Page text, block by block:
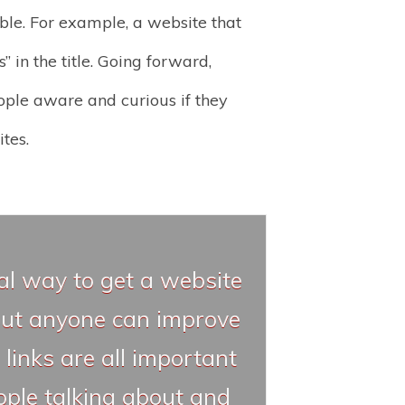
For example, a website that
in the title. Going forward,
aware and curious if they
way to get a website
anyone can improve
links are all important
talking about and